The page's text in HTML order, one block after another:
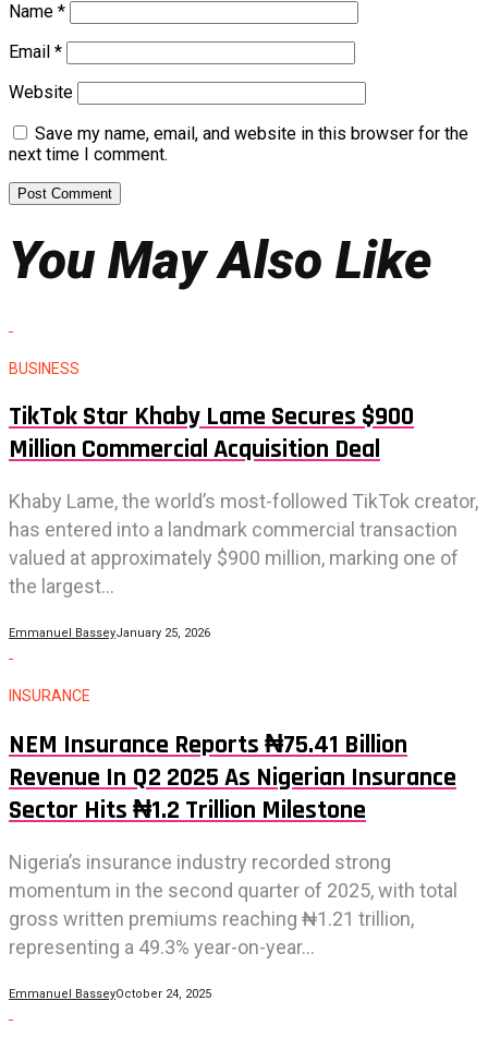
Name *
Email *
Website
Save my name, email, and website in this browser for the
next time I comment.
You May Also Like
BUSINESS
TikTok Star Khaby Lame Secures $900
Million Commercial Acquisition Deal
Khaby Lame, the world’s most-followed TikTok creator,
has entered into a landmark commercial transaction
valued at approximately $900 million, marking one of
the largest...
Emmanuel BasseyJanuary 25, 2026
INSURANCE
NEM Insurance Reports ₦75.41 Billion
Revenue In Q2 2025 As Nigerian Insurance
Sector Hits ₦1.2 Trillion Milestone
Nigeria’s insurance industry recorded strong
momentum in the second quarter of 2025, with total
gross written premiums reaching ₦1.21 trillion,
representing a 49.3% year-on-year...
Emmanuel BasseyOctober 24, 2025